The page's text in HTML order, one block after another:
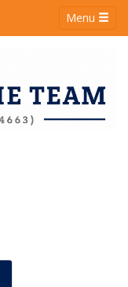
Menu